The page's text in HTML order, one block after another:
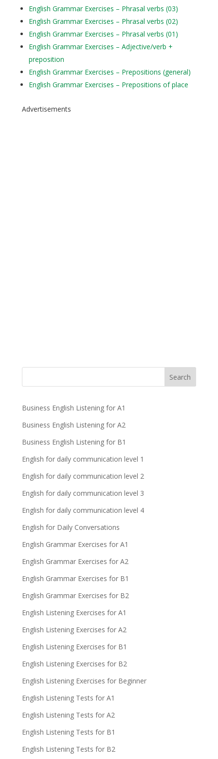
English Grammar Exercises – Phrasal verbs (03)
English Grammar Exercises – Phrasal verbs (02)
English Grammar Exercises – Phrasal verbs (01)
English Grammar Exercises – Adjective/verb +
preposition
English Grammar Exercises – Prepositions (general)
English Grammar Exercises – Prepositions of place
Advertisements
Business English Listening for A1
Business English Listening for A2
Business English Listening for B1
English for daily communication level 1
English for daily communication level 2
English for daily communication level 3
English for daily communication level 4
English for Daily Conversations
English Grammar Exercises for A1
English Grammar Exercises for A2
English Grammar Exercises for B1
English Grammar Exercises for B2
English Listening Exercises for A1
English Listening Exercises for A2
English Listening Exercises for B1
English Listening Exercises for B2
English Listening Exercises for Beginner
English Listening Tests for A1
English Listening Tests for A2
English Listening Tests for B1
English Listening Tests for B2